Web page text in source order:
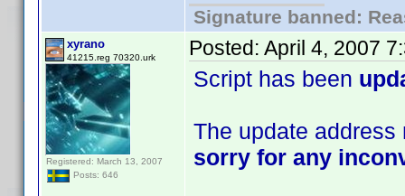
Signature banned:
xyrano
41215.reg 70320.urk
Registered: March 13, 2007
Posts: 646
Posted: April 4, 2007
Script has been
The update
sorry for any